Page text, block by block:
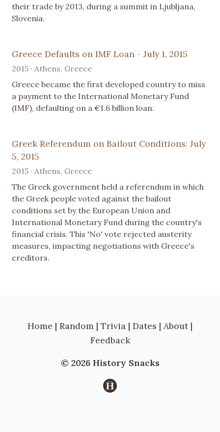
their trade by 2013, during a summit in Ljubljana,
Slovenia.
Greece Defaults on IMF Loan - July 1, 2015
2015 · Athens, Greece
Greece became the first developed country to miss
a payment to the International Monetary Fund
(IMF), defaulting on a €1.6 billion loan.
Greek Referendum on Bailout Conditions: July
5, 2015
2015 · Athens, Greece
The Greek government held a referendum in which
the Greek people voted against the bailout
conditions set by the European Union and
International Monetary Fund during the country's
financial crisis. This 'No' vote rejected austerity
measures, impacting negotiations with Greece's
creditors.
Home | Random | Trivia | Dates | About |
Feedback
© 2026 History Snacks